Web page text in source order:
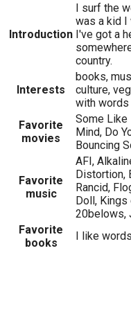
Introduction
I surf the
was a kid I
I've got a
country.
Interests
books,
culture,
with words
Favorite
movies
Some Like
Mind, Do
Bouncing
Favorite
music
AFI,
Distortion,
Rancid,
Doll, Kings
20belows,
Favorite
books
I like